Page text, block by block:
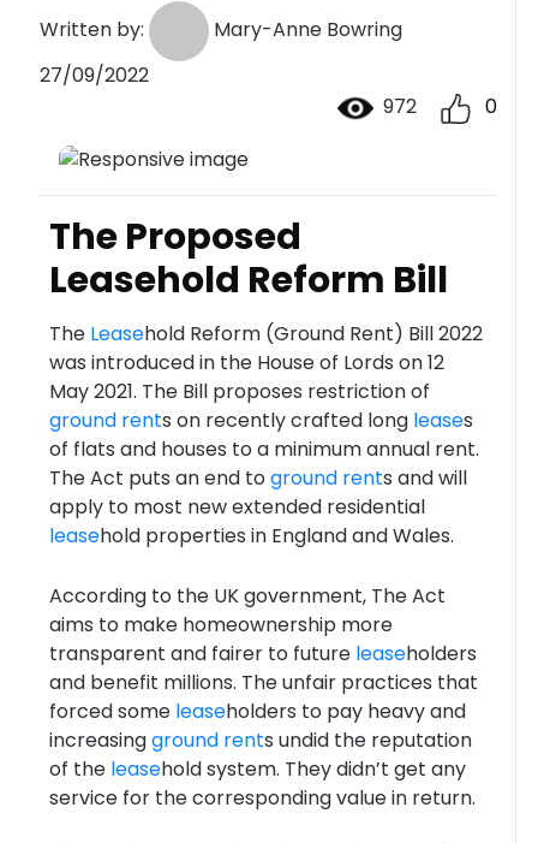
Written by:
Mary-Anne Bowring
27/09/2022
972
0
The Proposed
Leasehold Reform Bill
The Leasehold Reform (Ground Rent) Bill 2022
was introduced in the House of Lords on 12
May 2021. The Bill proposes restriction of
ground rents on recently crafted long leases
of flats and houses to a minimum annual rent.
The Act puts an end toground rents and will
apply to most new extended residential
leasehold properties in England and Wales.
According to the UK government, The Act
aims to make homeownership more
transparent and fairer to future leaseholders
and benefit millions. The unfair practices that
forced some leaseholders to pay heavy and
increasingground rents undid the reputation
of the leasehold system. They didn’t get any
service for the corresponding value in return.